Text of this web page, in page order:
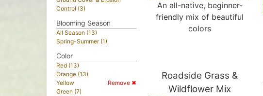
Control (3)
Blooming Season
All Season (13)
Spring-Summer (1)
Color
Red (13)
Orange (13)
Yellow
Remove ✖
Green (7)
An all-native, beginner-
friendly mix of beautiful
colors
Roadside Grass &
Wildflower Mix